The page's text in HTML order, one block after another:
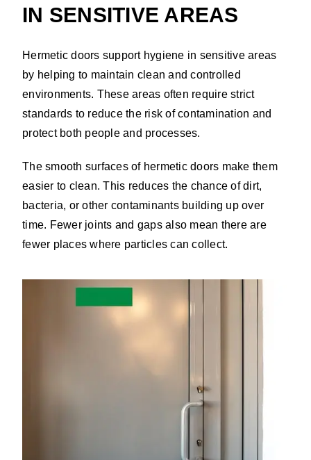
IN SENSITIVE AREAS
Hermetic doors support hygiene in sensitive areas
by helping to maintain clean and controlled
environments. These areas often require strict
standards to reduce the risk of contamination and
protect both people and processes.
The smooth surfaces of hermetic doors make them
easier to clean. This reduces the chance of dirt,
bacteria, or other contaminants building up over
time. Fewer joints and gaps also mean there are
fewer places where particles can collect.